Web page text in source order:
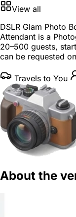
View all
DSLR Glam Photo
Attendant is a
20–500 guests,
can be requested
Travels to You
About the